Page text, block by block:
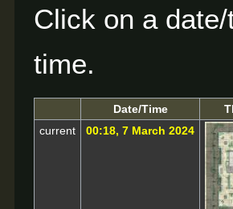
Click on a
time.
Date/Time
current
00:18, 7 March 2024